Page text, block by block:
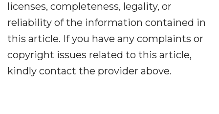
licenses, completeness, legality, or
reliability of the information contained in
this article. If you have any complaints or
copyright issues related to this article,
kindly contact the provider above.